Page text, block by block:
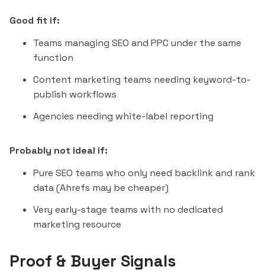
Good fit if:
Teams managing SEO and PPC under the same
function
Content marketing teams needing keyword-to-
publish workflows
Agencies needing white-label reporting
Probably not ideal if:
Pure SEO teams who only need backlink and rank
data (Ahrefs may be cheaper)
Very early-stage teams with no dedicated
marketing resource
Proof & Buyer Signals